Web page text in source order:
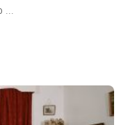
...